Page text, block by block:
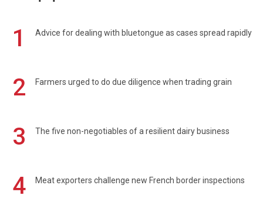
1 Advice for dealing with bluetongue as cases spread rapidly
2 Farmers urged to do due diligence when trading grain
3 The five non-negotiables of a resilient dairy business
4 Meat exporters challenge new French border inspections